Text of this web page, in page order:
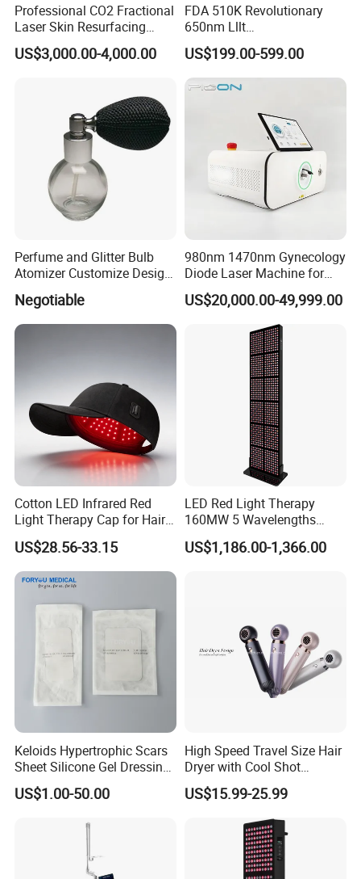
Professional CO2 Fractional
Laser Skin Resurfacing
Machine for Scar Removal
Vaginal Rejuvenation
US$3,000.00-4,000.00
FDA 510K Revolutionary
650nm Lllt
Photobiomodulation Hair
Loss Treatment 82 Diode
Laser Helmet Hair Growth
Cap
US$199.00-599.00
Perfume and Glitter Bulb
Atomizer Customize Design
Negotiable
980nm 1470nm Gynecology
Diode Laser Machine for
Vaginal Rejuvenation and
Tighening VRL
US$20,000.00-49,999.00
Cotton LED Infrared Red
Light Therapy Cap for Hair
Growth Headache Pain
Relief 660nm 850nm
Treatment Device
US$28.56-33.15
LED Red Light Therapy
160MW 5 Wavelengths
Beauty Skin Care Physical
Therapy Lamp Equipment
US$1,186.00-1,366.00
Keloids Hypertrophic Scars
Sheet Silicone Gel Dressing
Hot Selling
US$1.00-50.00
High Speed Travel Size Hair
Dryer with Cool Shot
Function High Wind Speed
18m/S with CE
US$15.99-25.99